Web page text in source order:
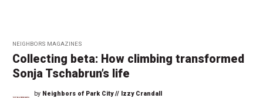
NEIGHBORS MAGAZINES
Collecting beta: How climbing transformed
Sonja Tschabrun’s life
by Neighbors of Park City // Izzy Crandall